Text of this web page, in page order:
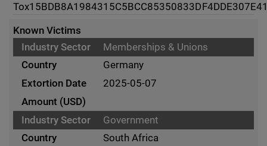
Tox
Known Victims
Memberships & Unions
Germany
2025-05-07
Government
South Africa